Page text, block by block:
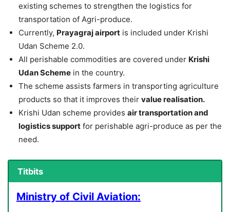
existing schemes to strengthen the logistics for
transportation of Agri-produce.
Currently, Prayagraj airport is included under Krishi
Udan Scheme 2.0.
All perishable commodities are covered under Krishi
Udan Scheme in the country.
The scheme assists farmers in transporting agriculture
products so that it improves their value realisation.
Krishi Udan scheme provides air transportation and
logistics support for perishable agri-produce as per the
need.
Titbits
Ministry of Civil Aviation: